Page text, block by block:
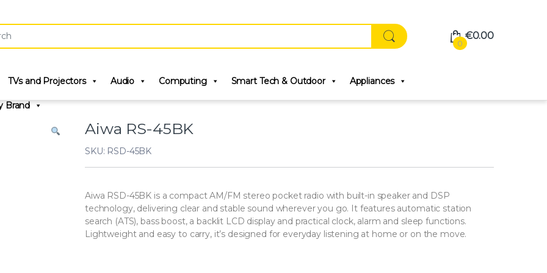
0
€0.00
TVs and Projectors Audio Computing Smart Tech & Outdoor Appliances
Brand
Aiwa RS-45BK
SKU: RSD-45BK
Aiwa RSD-45BK is a compact AM/FM stereo pocket radio with built-in speaker and DSP
technology, delivering clear and stable sound wherever you go. It features automatic station
search (ATS), bass boost, a backlit LCD display and practical clock, alarm and sleep functions.
Lightweight and easy to carry, it’s designed for everyday listening at home or on the move.